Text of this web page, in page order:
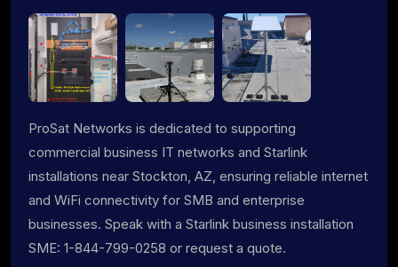
ProSat Networks is dedicated to supporting
commercial business IT networks and Starlink
installations near Stockton, AZ, ensuring reliable internet
and WiFi connectivity for SMB and enterprise
businesses. Speak with a Starlink business installation
SME: 1-844-799-0258 or request a quote.